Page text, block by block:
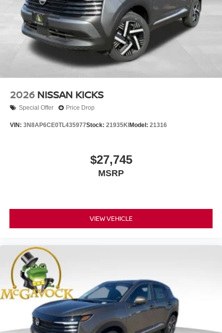
2026 NISSAN KICKS
Special Offer Price Drop
VIN: 3N8AP6CE0TL435977Stock: 21935KI Model: 21316
$27,745
MSRP
VIEW VEHICLE